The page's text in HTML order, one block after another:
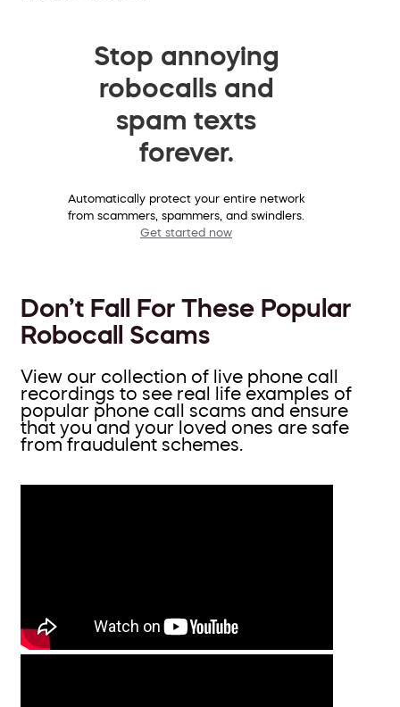
Stop annoying
robocalls and
spam texts
forever.
Automatically protect your entire network
from scammers, spammers, and swindlers.
Get started now
Don’t Fall For These Popular
Robocall Scams
View our collection of live phone call
recordings to see real life examples of
popular phone call scams and ensure
that you and your loved ones are safe
from fraudulent schemes.